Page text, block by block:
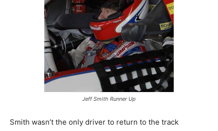
Jeff Smith Runner Up
Smith wasn’t the only driver to return to the track